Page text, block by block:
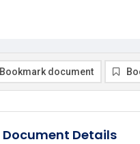
Bookmark document
Document Details